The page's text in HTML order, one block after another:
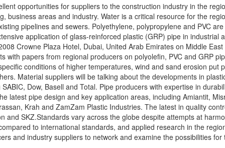
opportunities for suppliers to the construction industry in the
business areas and industry. Water is a critical resource for the
pipelines and sewers. Polyethylene, polypropylene and PVC
application of glass-reinforced plastic (GRP) pipe in industrial
Crowne Plaza Hotel, Dubai, United Arab Emirates on Middle East
with papers from regional producers on polyolefin, PVC and GRP
conditions of higher temperatures, wind and sand erosion put
Material suppliers will be talking about the developments in
Dow, Basell and Total. Pipe producers with expertise in
latest pipe design and key application areas, including Amiantit,
Krah and ZamZam Plastic Industries. The latest in quality
and SKZ.Standards vary across the globe despite attempts at
to international standards, and applied research in the
and industry suppliers to network and examine the possibilities for